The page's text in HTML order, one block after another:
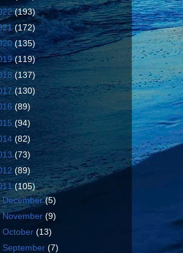
(193)
(172)
(135)
(119)
(137)
(130)
(89)
(94)
(82)
(73)
(89)
(105)
December(5)
November(9)
October(13)
September(7)